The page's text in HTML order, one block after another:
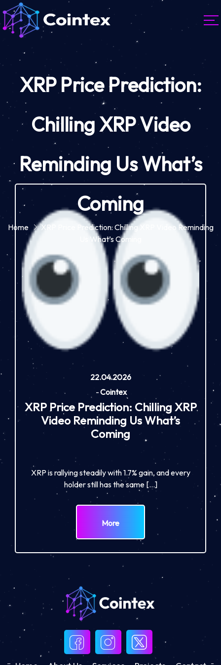
XRP Price Prediction:
Chilling XRP Video
Reminding Us What’s
Coming
Home
XRP Price Prediction: Chilling XRP Video Reminding
Us What’s Coming
22.04.2026
-Cointex
XRP Price Prediction: Chilling XRP
Video Reminding Us What’s
Coming
XRP is rallying steadily with 1.7% gain, and every
holder still has the same […]
More